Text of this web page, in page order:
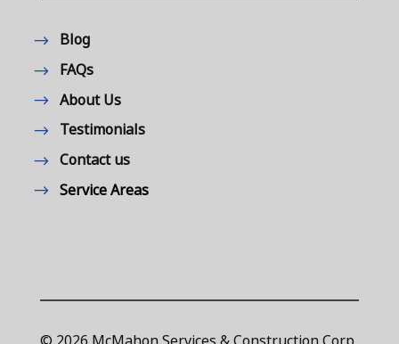
Blog
FAQs
About Us
Testimonials
Contact us
Service Areas